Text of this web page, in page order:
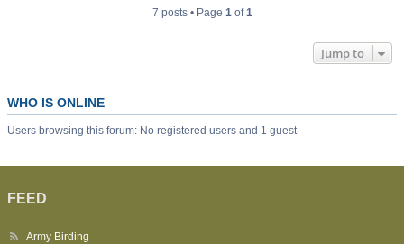
7 posts • Page 1of1
Jump to
WHO IS ONLINE
Users browsing this forum: No registered users and 1 guest
FEED
Army Birding